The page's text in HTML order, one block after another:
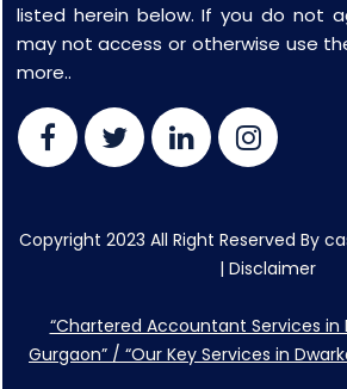
listed herein below. If you do not
may not access or otherwise use
more..
Copyright 2023 All Right Reserved By
| Disclaimer
“Chartered Accountant Services in
Gurgaon” / “Our Key Services in